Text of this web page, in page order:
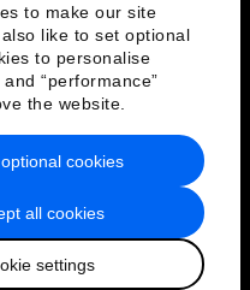
to make our site
like to set optional
to personalise
“performance”
the website.
all cookies
settings
cookies
of Service
Forum